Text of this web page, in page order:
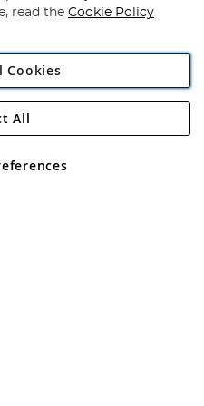
Direct Plc
Road, Rackheath Industrial
VAT No GB 152140945
read the Cookie Policy
Cookies
All